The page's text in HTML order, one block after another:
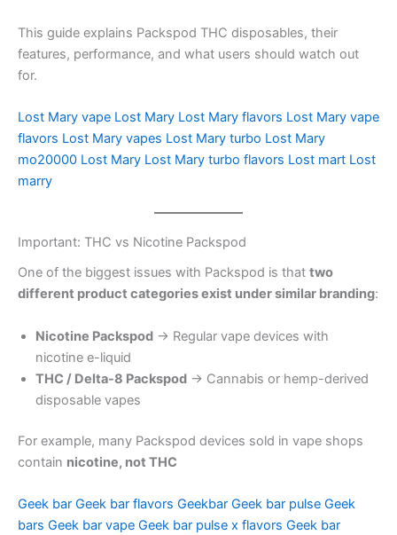
This guide explains Packspod THC disposables, their
features, performance, and what users should watch out
for.
Lost Mary vape Lost Mary Lost Mary flavors Lost Mary vape
flavors Lost Mary vapes Lost Mary turbo Lost Mary
mo20000 Lost Mary Lost Mary turbo flavors Lost mart Lost
marry
Important: THC vs Nicotine Packspod
One of the biggest issues with Packspod is that two
different product categories exist under similar branding:
Nicotine Packspod → Regular vape devices with
nicotine e-liquid
THC / Delta-8 Packspod → Cannabis or hemp-derived
disposable vapes
For example, many Packspod devices sold in vape shops
contain nicotine, not THC
Geek bar Geek bar flavors Geekbar Geek bar pulse Geek
bars Geek bar vape Geek bar pulse x flavors Geek bar